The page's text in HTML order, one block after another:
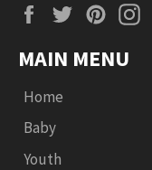
FacebookTwitter
MAIN MENU
Home
Baby
Youth